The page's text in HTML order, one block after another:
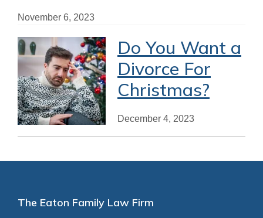
November 6, 2023
Do You Want a
Divorce For
Christmas?
December 4, 2023
Footer
The Eaton Family Law Firm